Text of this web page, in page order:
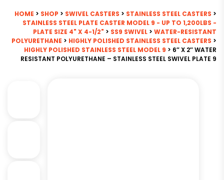
HOME > SHOP > SWIVEL CASTERS > STAINLESS STEEL CASTERS >
STAINLESS STEEL PLATE CASTER MODEL 9 - UP TO 1,200LBS -
PLATE SIZE 4" X 4-1/2" > SS9 SWIVEL > WATER-RESISTANT
POLYURETHANE > HIGHLY POLISHED STAINLESS STEEL CASTERS >
HIGHLY POLISHED STAINLESS STEEL MODEL 9 > 6″ X 2″ WATER
RESISTANT POLYURETHANE – STAINLESS STEEL SWIVEL PLATE 9